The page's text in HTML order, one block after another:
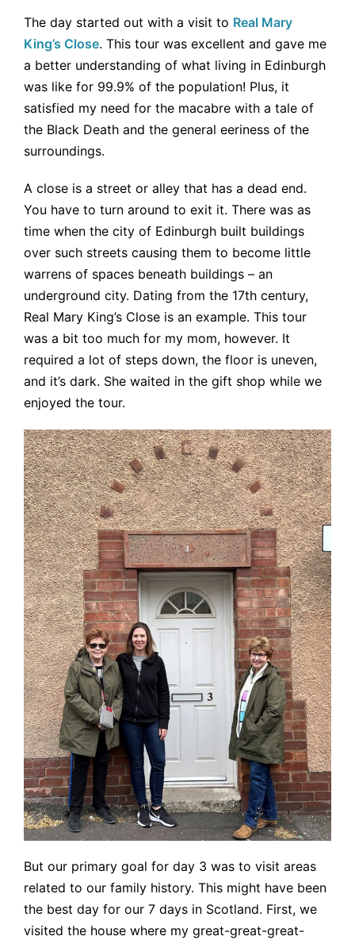
The day started out with a visit to Real Mary
King’s Close. This tour was excellent and gave me
a better understanding of what living in Edinburgh
was like for 99.9% of the population! Plus, it
satisfied my need for the macabre with a tale of
the Black Death and the general eeriness of the
surroundings.
A close is a street or alley that has a dead end.
You have to turn around to exit it. There was as
time when the city of Edinburgh built buildings
over such streets causing them to become little
warrens of spaces beneath buildings – an
underground city. Dating from the 17th century,
Real Mary King’s Close is an example. This tour
was a bit too much for my mom, however. It
required a lot of steps down, the floor is uneven,
and it’s dark. She waited in the gift shop while we
enjoyed the tour.
But our primary goal for day 3 was to visit areas
related to our family history. This might have been
the best day for our 7 days in Scotland. First, we
visited the house where my great-great-great-